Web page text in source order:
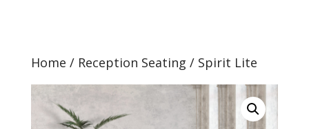
Home / Reception Seating / Spirit Lite